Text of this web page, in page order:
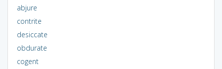
abjure
contrite
desiccate
obdurate
cogent